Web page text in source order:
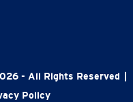
- All Rights Reserved
Policy